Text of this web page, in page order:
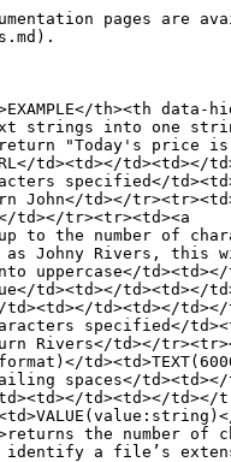
pages are
th><th data-
text strings into one
return "Today's price
td><td></td><td></
specified</
John</td></
td></tr><tr><td><a
up to the number of
as Johny Rivers, this
uppercase</
td><td></td><td></
td><td></td><td></
specified</
Rivers</td></
spaces</
td><td></td></
the number
or identify a file’s